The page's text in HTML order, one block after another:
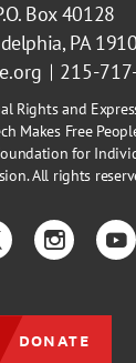
Box 40128
PA
215-
Rights and
Makes Free
for
All rights
Instagram
DONATE